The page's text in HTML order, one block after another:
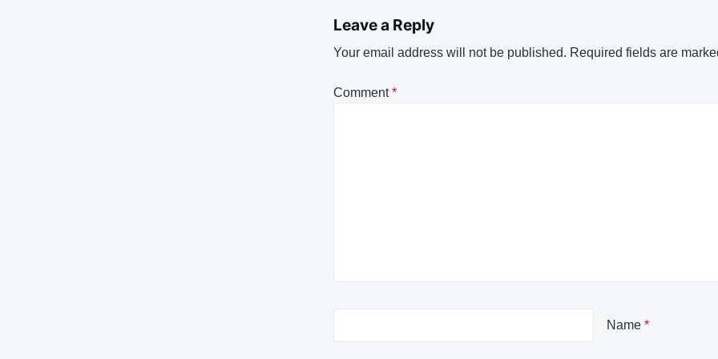
Leave a Reply
Your email address will not be published. Required fields are
Comment*
Name *